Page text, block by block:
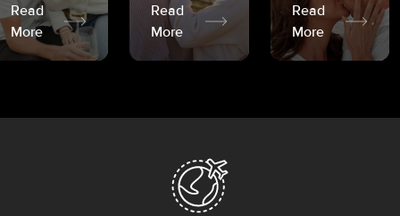
Read
More
Read
More
Read
More